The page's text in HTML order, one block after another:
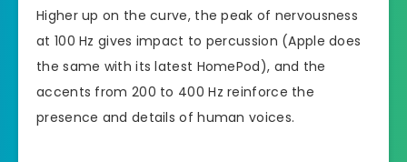
Higher up on the curve, the peak of nervousness
at 100 Hz gives impact to percussion (Apple does
the same with its latest HomePod), and the
accents from 200 to 400 Hz reinforce the
presence and details of human voices.